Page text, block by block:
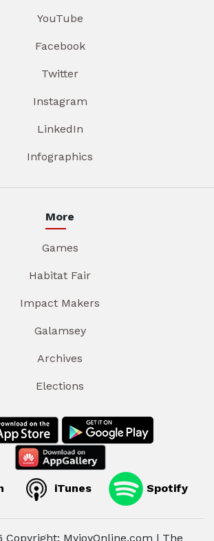
YouTube
Facebook
Twitter
Instagram
LinkedIn
Infographics
More
Games
Habitat Fair
Impact Makers
Galamsey
Archives
Elections
iTunes Spotify
Copyright: MyjoyOnline.com | The